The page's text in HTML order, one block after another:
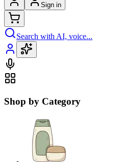
Sign in
Search with AI, voice...
Shop by Category